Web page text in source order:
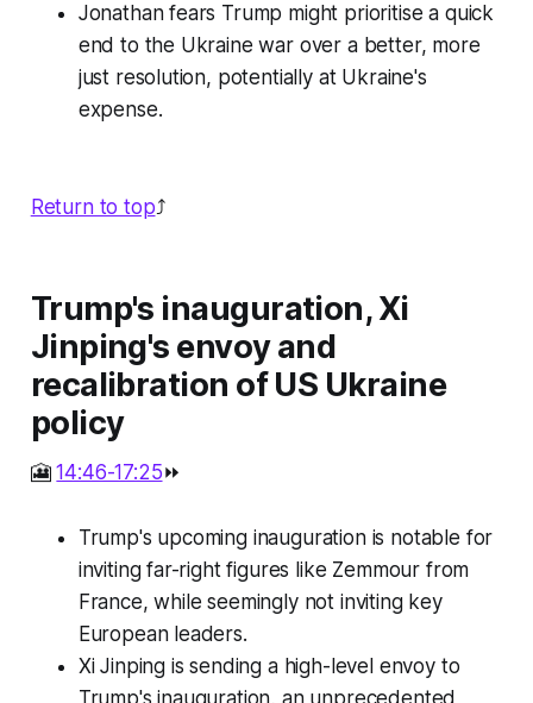
Jonathan fears Trump might prioritise a quick
end to the Ukraine war over a better, more
just resolution, potentially at Ukraine's
expense.
Return to top⤴️
Trump's inauguration, Xi
Jinping's envoy and
recalibration of US Ukraine
policy
🎦14:46-17:25⏩
Trump's upcoming inauguration is notable for
inviting far-right figures like Zemmour from
France, while seemingly not inviting key
European leaders.
Xi Jinping is sending a high-level envoy to